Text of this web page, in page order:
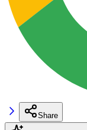
Share